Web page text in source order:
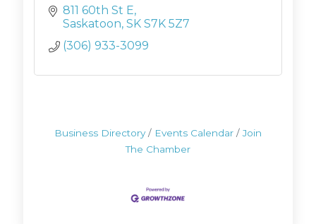
811 60th St E
Saskatoon SK S7K 5Z7
(306) 933-3099
Business Directory Events Calendar
Join
The Chamber